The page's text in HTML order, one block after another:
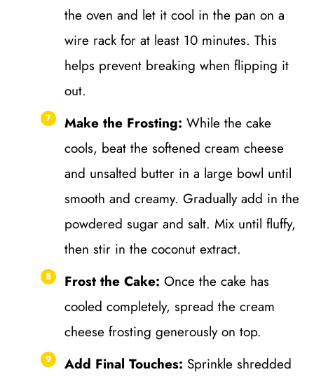
the oven and let it cool in the pan on a
wire rack for at least 10 minutes. This
helps prevent breaking when flipping it
out.
Make the Frosting: While the cake
cools, beat the softened cream cheese
and unsalted butter in a large bowl until
smooth and creamy. Gradually add in the
powdered sugar and salt. Mix until fluffy,
then stir in the coconut extract.
Frost the Cake: Once the cake has
cooled completely, spread the cream
cheese frosting generously on top.
Add Final Touches: Sprinkle shredded